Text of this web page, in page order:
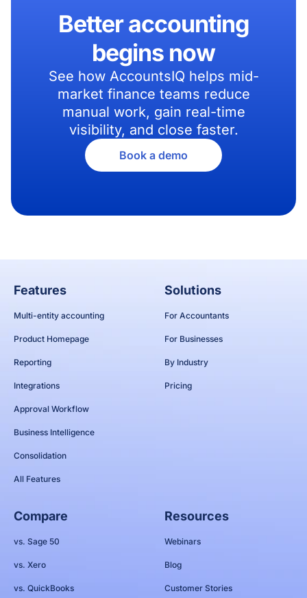
Better accounting
begins now
See how AccountsIQ helps mid-
market finance teams reduce
manual work, gain real-time
visibility, and close faster.
Book a demo
Features
Multi-entity accounting
Product Homepage
Reporting
Integrations
Approval Workflow
Business Intelligence
Consolidation
All Features
Solutions
For Accountants
For Businesses
By Industry
Pricing
Compare
vs. Sage 50
vs. Xero
vs. QuickBooks
Resources
Webinars
Blog
Customer Stories